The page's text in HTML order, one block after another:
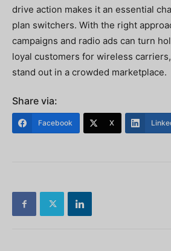
drive action makes it an essential
plan switchers. With the right
campaigns and radio ads can turn
loyal customers for wireless
stand out in a crowded marketplace.
Share via:
Facebook X